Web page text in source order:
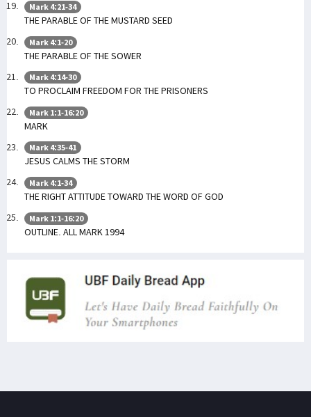
Mark 4:21-34
THE PARABLE OF THE MUSTARD SEED
Mark 4:1-20
THE PARABLE OF THE SOWER
Mark 4:14-30
TO PROCLAIM FREEDOM FOR THE PRISONERS
Mark 1:1-16:20
MARK
Mark 4:35-41
JESUS CALMS THE STORM
Mark 4:1-34
THE RIGHT ATTITUDE TOWARD THE WORD OF GOD
Mark 1:1-16:20
OUTLINE. ALL MARK 1994